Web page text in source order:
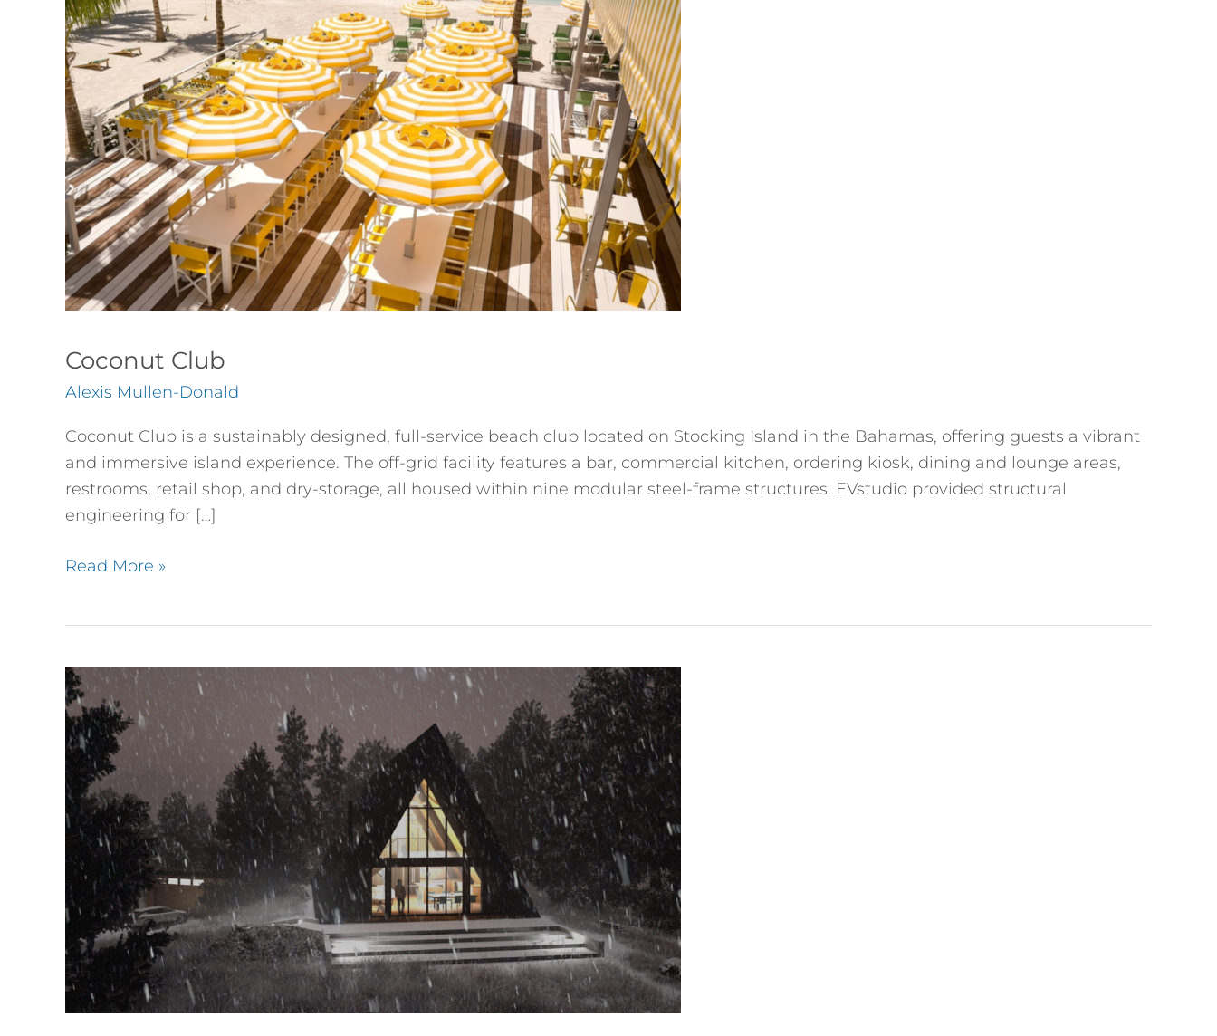
Coconut Club
Alexis Mullen-Donald
Coconut Club is a sustainably designed, full-service beach club located on Stocking Island in the Bahamas, offering guests a vibrant
and immersive island experience. The off-grid facility features a bar, commercial kitchen, ordering kiosk, dining and lounge areas,
restrooms, retail shop, and dry-storage, all housed within nine modular steel-frame structures. EVstudio provided structural
engineering for […]
Read More »
Structural
Insulated
Panel
(SIPS)
A-
Frame
House